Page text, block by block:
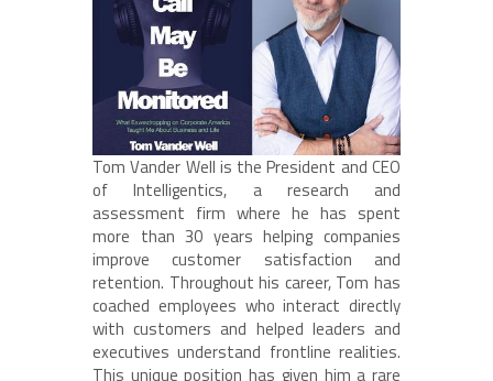
Tom Vander Well is the President and CEO
of Intelligentics, a research and
assessment firm where he has spent
more than 30 years helping companies
improve customer satisfaction and
retention. Throughout his career, Tom has
coached employees who interact directly
with customers and helped leaders and
executives understand frontline realities.
This unique position has given him a rare